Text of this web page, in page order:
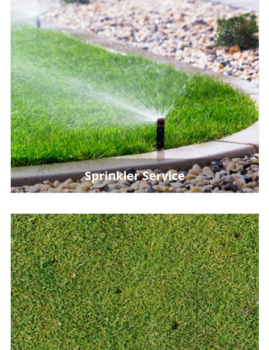
Sprinkler Service